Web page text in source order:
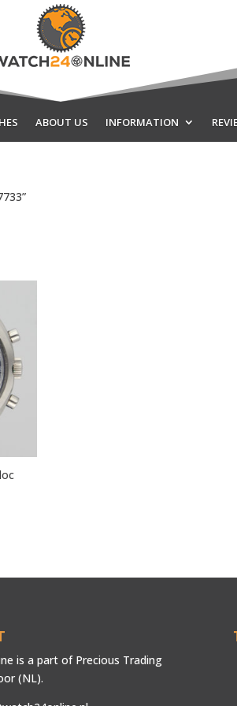
ABOUT US INFORMATION
is a part of Precious Trading
(NL).